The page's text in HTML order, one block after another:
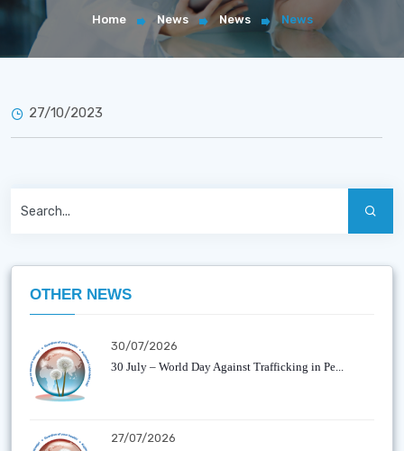
Home News News News
27/10/2023
OTHER NEWS
30/07/2026
30 July – World Day Against Trafficking in Pe...
27/07/2026